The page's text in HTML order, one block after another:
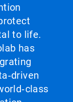
to life.
has